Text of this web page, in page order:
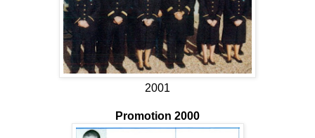
2001
Promotion 2000